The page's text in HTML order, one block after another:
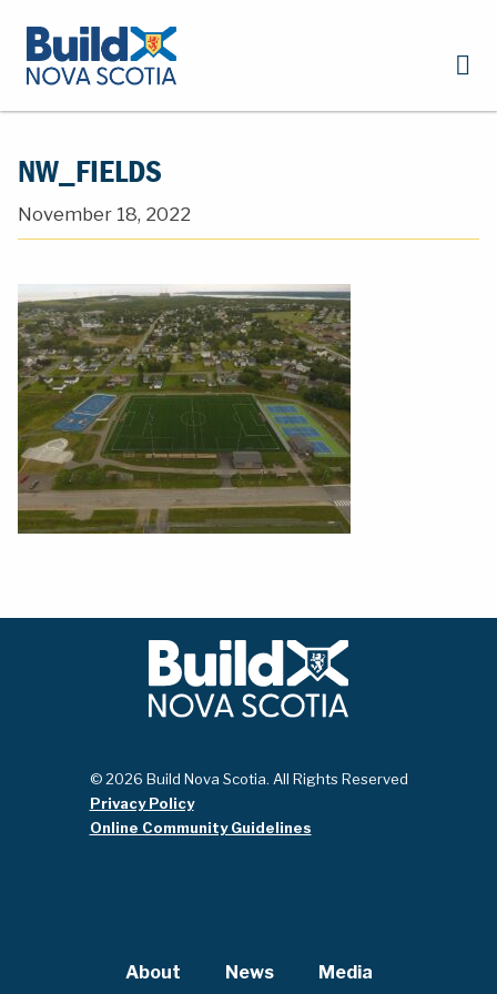
NW_FIELDS
November 18, 2022
© 2026 Build Nova Scotia. All Rights Reserved
Privacy Policy
Online Community Guidelines
About News Media